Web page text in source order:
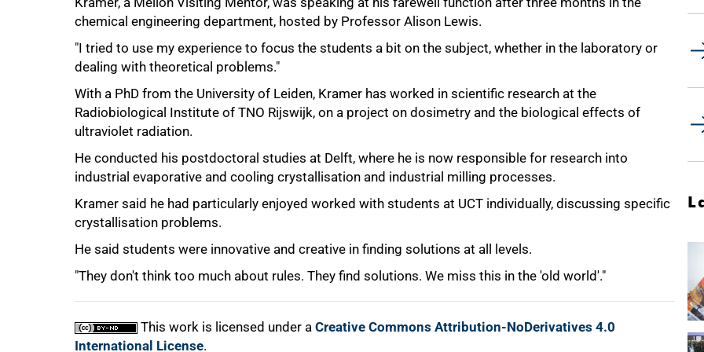
chemical engineering department, hosted by Professor Alison Lewis.
"I tried to use my experience to focus the students a bit on the subject, whether in the laboratory or
dealing with theoretical problems."
With a PhD from the University of Leiden, Kramer has worked in scientific research at the
Radiobiological Institute of TNO Rijswijk, on a project on dosimetry and the biological effects of
ultraviolet radiation.
He conducted his postdoctoral studies at Delft, where he is now responsible for research into
industrial evaporative and cooling crystallisation and industrial milling processes.
Kramer said he had particularly enjoyed worked with students at UCT individually, discussing specific
crystallisation problems.
He said students were innovative and creative in finding solutions at all levels.
"They don't think too much about rules. They find solutions. We miss this in the 'old world'."
This work is licensed under a Creative Commons Attribution-NoDerivatives 4.0
International License.
75%
100%